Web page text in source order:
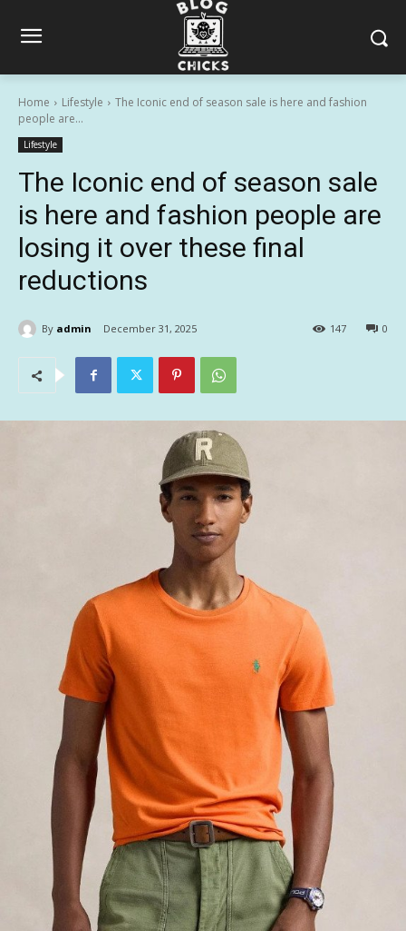
Home Lifestyle
The Iconic end of season sale is here and fashion
people are...
Lifestyle
The Iconic end of season sale
is here and fashion people are
losing it over these final
reductions
By admin December 31, 2025 0
147